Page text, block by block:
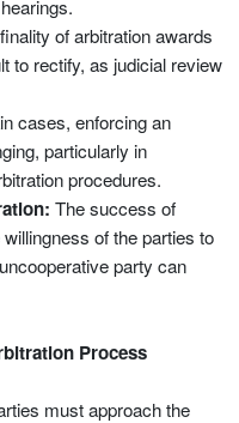
of arbitration awards
to rectify, as judicial review
cases, enforcing an
particularly in
procedures.
The success of
of the parties to
party can
Process
must approach the